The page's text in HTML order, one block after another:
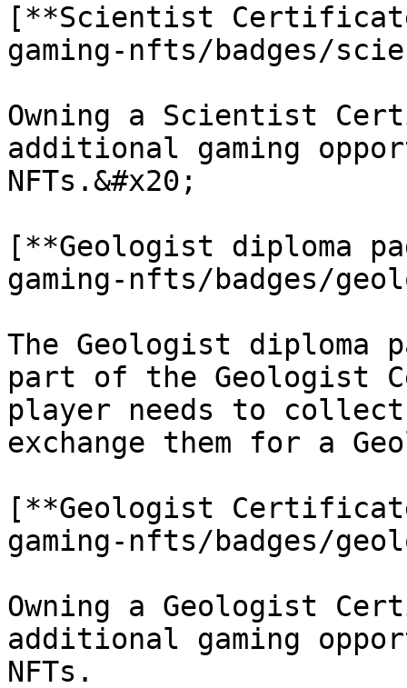
[**Scientist
gaming-nfts/badges/
Owning a Scientist
additional gaming
NFTs.&#x20;
[**Geologist diploma
gaming-nfts/badges/
The Geologist diploma
part of the Geologist
player needs to
exchange them for a
[**Geologist
gaming-nfts/badges/
Owning a Geologist
additional gaming
NFTs.